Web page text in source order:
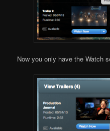
Now you only have the Watch